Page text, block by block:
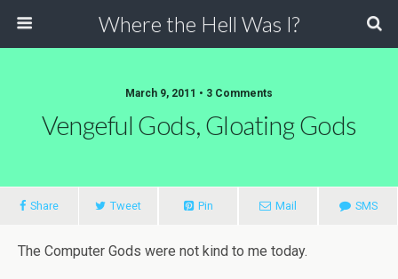
Where the Hell Was I?
March 9, 2011 • 3 Comments
Vengeful Gods, Gloating Gods
Share Tweet Pin Mail SMS
The Computer Gods were not kind to me today.